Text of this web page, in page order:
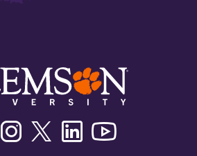
FacebookInstagramTwitter/XLinkedin